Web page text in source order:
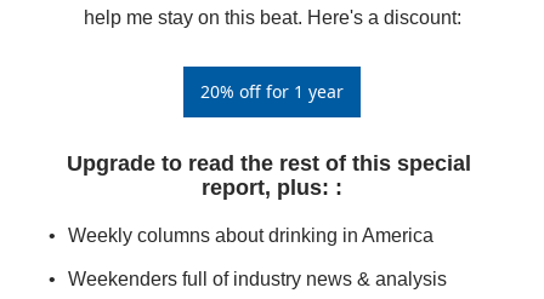
help me stay on this beat. Here's a discount:
20% off for 1 year
Upgrade to read the rest of this special
report, plus: :
Weekly columns about drinking in America
Weekenders full of industry news & analysis